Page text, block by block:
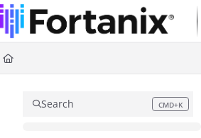
Documentation Index
Fetch the complete documentation index at:
Use this file to discover all available pages
Search CMD+K
Press CMD+K to open search